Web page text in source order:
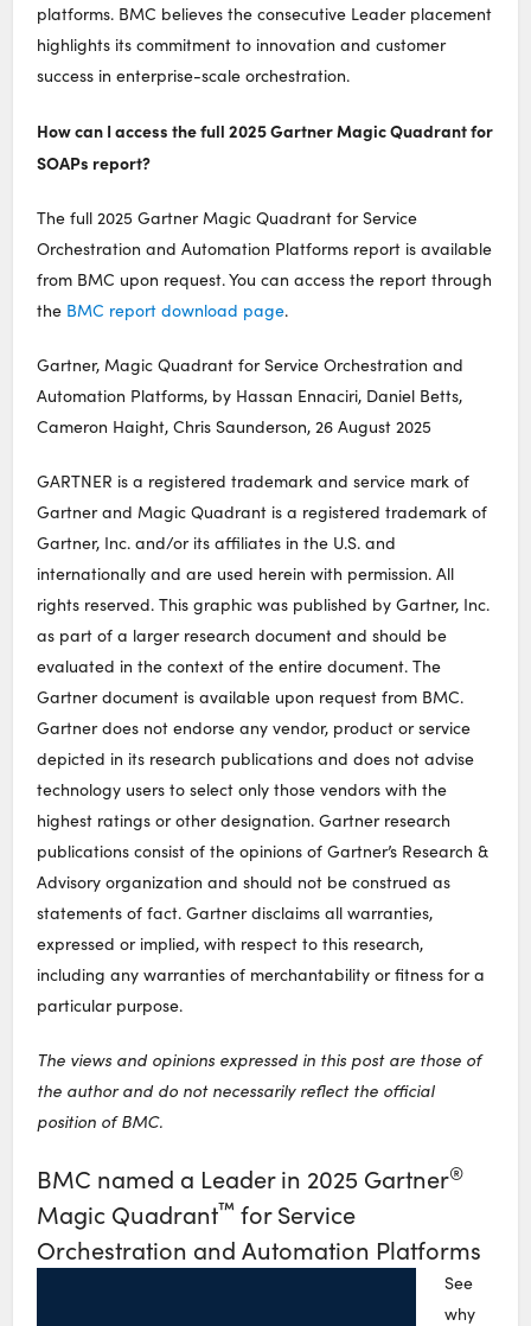
platforms. BMC believes the consecutive Leader placement
highlights its commitment to innovation and customer
success in enterprise-scale orchestration.
How can I access the full 2025 Gartner Magic Quadrant for
SOAPs report?
The full 2025 Gartner Magic Quadrant for Service
Orchestration and Automation Platforms report is available
from BMC upon request. You can access the report through
the BMC report download page.
Gartner, Magic Quadrant for Service Orchestration and
Automation Platforms, by Hassan Ennaciri, Daniel Betts,
Cameron Haight, Chris Saunderson, 26 August 2025
GARTNER is a registered trademark and service mark of
Gartner and Magic Quadrant is a registered trademark of
Gartner, Inc. and/or its affiliates in the U.S. and
internationally and are used herein with permission. All
rights reserved. This graphic was published by Gartner, Inc.
as part of a larger research document and should be
evaluated in the context of the entire document. The
Gartner document is available upon request from BMC.
Gartner does not endorse any vendor, product or service
depicted in its research publications and does not advise
technology users to select only those vendors with the
highest ratings or other designation. Gartner research
publications consist of the opinions of Gartner’s Research &
Advisory organization and should not be construed as
statements of fact. Gartner disclaims all warranties,
expressed or implied, with respect to this research,
including any warranties of merchantability or fitness for a
particular purpose.
The views and opinions expressed in this post are those of
the author and do not necessarily reflect the official
position of BMC.
BMC named a Leader in 2025 Gartner®
Magic Quadrant™ for Service
Orchestration and Automation Platforms
See
why